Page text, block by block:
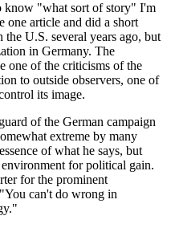
know "what sort of story" I'm
article and did a short
U.S. several years ago, but
in Germany. The
one of the criticisms of the
to outside observers, one of
its image.
of the German campaign
extreme by many
of what he says, but
for political gain.
for the prominent
can't do wrong in